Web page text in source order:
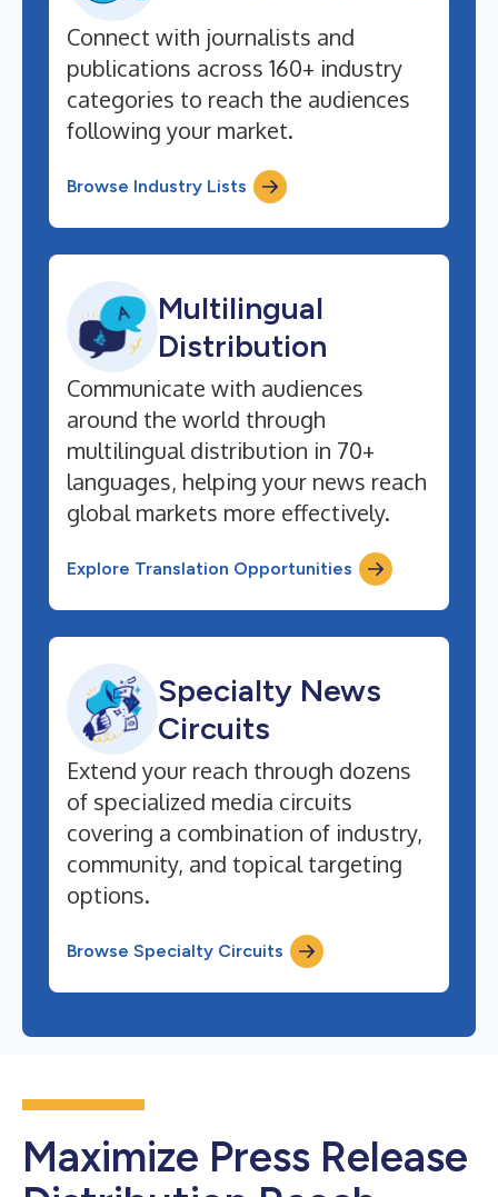
Connect with journalists and
publications across 160+ industry
categories to reach the audiences
following your market.
Browse Industry Lists
Multilingual
Distribution
Communicate with audiences
around the world through
multilingual distribution in 70+
languages, helping your news reach
global markets more effectively.
Explore Translation Opportunities
Specialty News
Circuits
Extend your reach through dozens
of specialized media circuits
covering a combination of industry,
community, and topical targeting
options.
Browse Specialty Circuits
Maximize Press Release